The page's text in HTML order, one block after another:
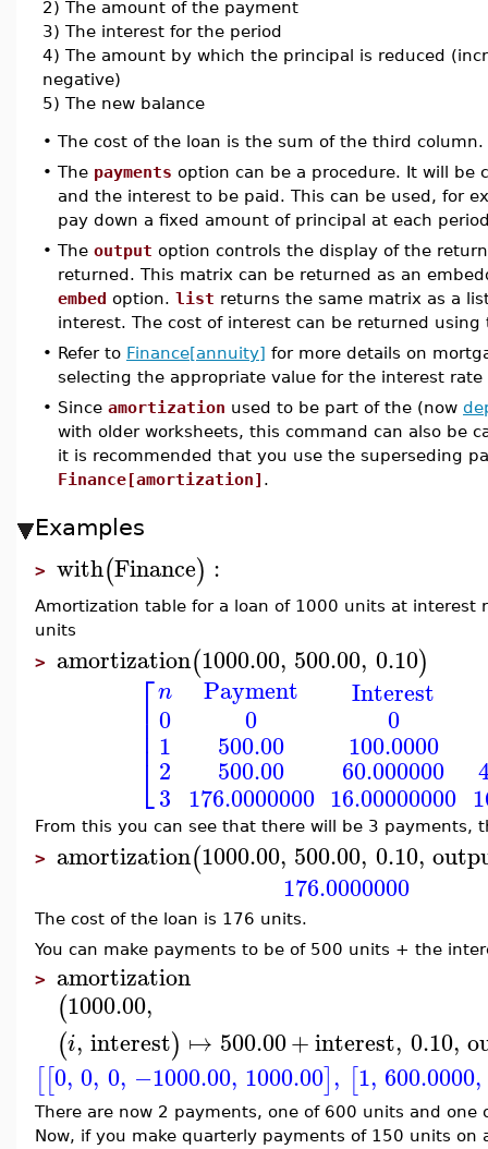
2) The amount of the payment
3) The interest for the period
4) The amount by which the principal is reduced
negative)
5) The new balance
• The cost of the loan is the sum of the third column.
• The payments option can be a procedure. It will be
and the interest to be paid. This can be used, for
pay down a fixed amount of principal at each
• The output option controls the display of the
returned. This matrix can be returned as an
embed option. list returns the same matrix as a
interest. The cost of interest can be returned
• Refer to Finance[annuity] for more details on
selecting the appropriate value for the interest rate
• Since amortization used to be part of the (now
with older worksheets, this command can also be
it is recommended that you use the superseding
Finance[amortization] .
Examples
> with(Finance) :
Amortization table for a loan of 1000 units at interest
units
> amortization(1000.00, 500.00, 0.10)
⎡
⎣
⎢⎢⎢
n
0
1
2
3
Payment
0
500.00
500.00
176.0000000
Interest
0
100.0000
60.000000
16.00000000
From this you can see that there will be 3 payments,
> amortization(1000.00, 500.00, 0.10,
176.0000000
The cost of the loan is 176 units.
You can make payments to be of 500 units + the
> amortization
(1000.00,
(i, interest) ↦ 500.00+interest, 0.10,
[[0, 0, 0, −1000.00, 1000.00], [1, 600.0000,
There are now 2 payments, one of 600 units and
Now, if you make quarterly payments of 150 units